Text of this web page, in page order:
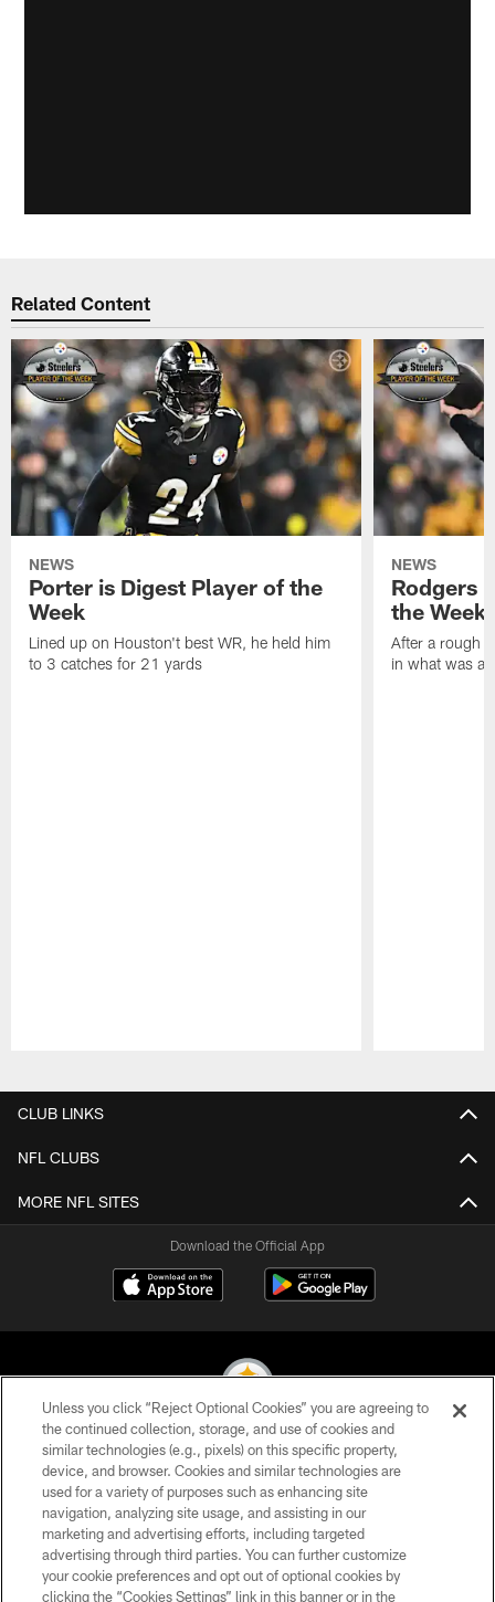
Related Content
NEWS
Porter is Digest Player of the
Week
Lined up on Houston't best WR, he held him
to 3 catches for 21 yards
NEWS
Rodgers
the Week
After a rough
in what was a
CLUB LINKS
NFL CLUBS
MORE NFL SITES
Download the Official App
© 2026 Pittsburgh Steelers. All Rights Reserved
PRIVACY POLICY
TERMS OF USE
ACCESSIBILITY
Unless you click “Reject Optional Cookies” you are agreeing to
the continued collection, storage, and use of cookies and
similar technologies (e.g., pixels) on this specific property,
device, and browser. Cookies and similar technologies are
used for a variety of purposes such as enhancing site
navigation, analyzing site usage, and assisting in our
marketing and advertising efforts, including targeted
advertising through third parties. You can further customize
your cookie preferences and opt out of optional cookies by
clicking the “Cookies Settings” link in this banner or in the